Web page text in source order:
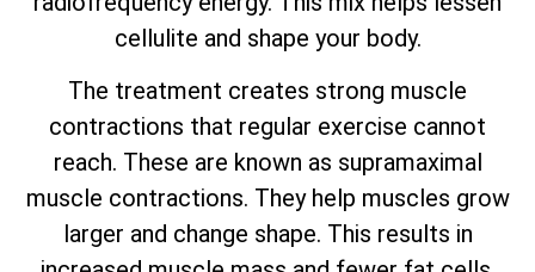
cellulite and shape your body.
The treatment creates strong muscle
contractions that regular exercise cannot
reach. These are known as supramaximal
muscle contractions. They help muscles grow
larger and change shape. This results in